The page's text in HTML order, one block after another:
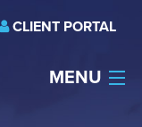
CLIENT PORTAL
MENU